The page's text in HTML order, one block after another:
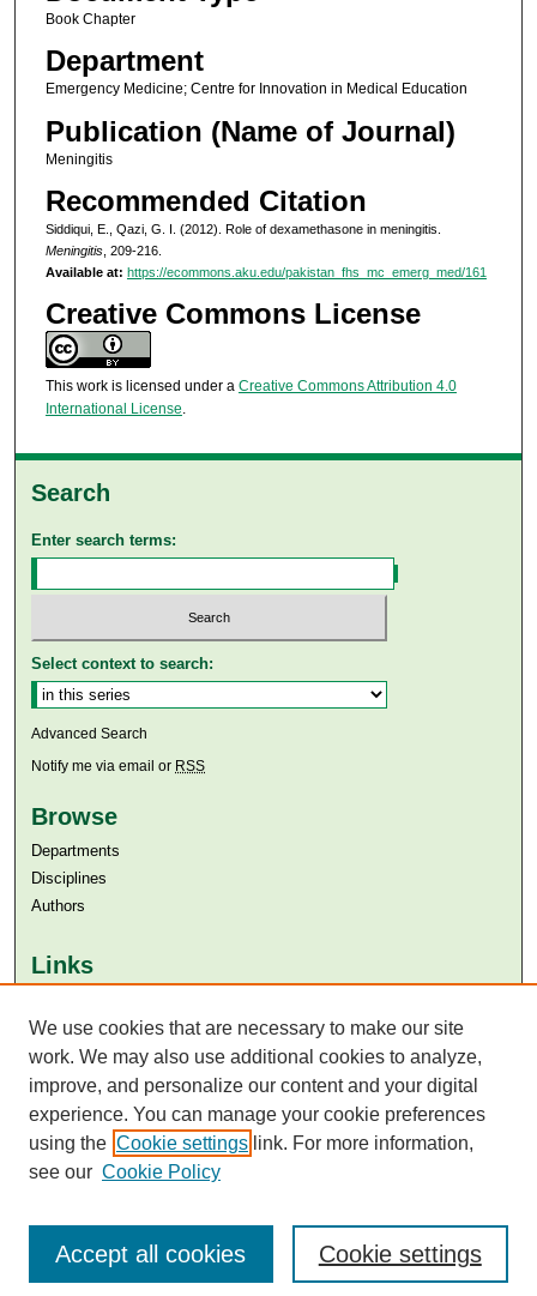
Book Chapter
Department
Emergency Medicine; Centre for Innovation in Medical Education
Publication (Name of Journal)
Meningitis
Recommended Citation
Siddiqui, E., Qazi, G. I. (2012). Role of dexamethasone in meningitis.
Meningitis, 209-216.
Available at: https://ecommons.aku.edu/pakistan_fhs_mc_emerg_med/161
Creative Commons License
This work is licensed under a Creative Commons Attribution 4.0
International License.
Search
Enter search terms:
Select context to search:
Advanced Search
Notify me via email or RSS
Browse
Departments
Disciplines
Authors
Links
Aga Khan University Libraries
SAFARI (AKU Libraries’ Catalogue)
We use cookies that are necessary to make our site
work. We may also use additional cookies to analyze,
improve, and personalize our content and your digital
experience. You can manage your cookie preferences
using the Cookie settings link. For more information,
see our Cookie Policy
Cookie settings
Accept all cookies